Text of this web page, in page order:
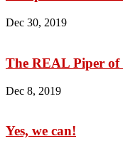
Dec 30, 2019
The REAL Piper of
Dec 8, 2019
Yes, we can!